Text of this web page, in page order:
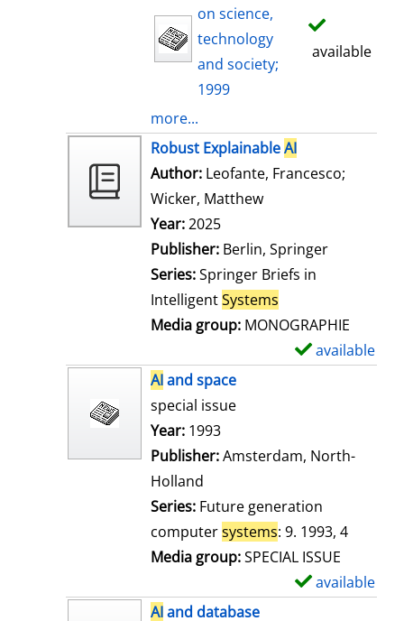
on science,
technology
and society;
1999
available
more...
Robust ExplainableAI
Author: Leofante, Francesco;
Wicker, Matthew
Year:2025
Publisher: Berlin, Springer
Series:Springer Briefs in
IntelligentSystems
Media group: MONOGRAPHIE
available
AIand space
special issue
Search for this author
Year: 1993
Publisher:Amsterdam, North-
Holland
Series: Future generation
computersystems: 9. 1993, 4
Media group:SPECIAL ISSUE
available
AIand database